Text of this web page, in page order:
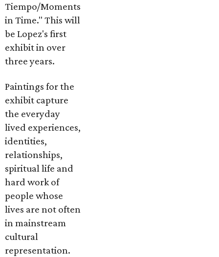
Tiempo/Moments
in Time." This will
be Lopez's first
exhibit in over
three years.
Paintings for the
exhibit capture
the everyday
lived experiences,
identities,
relationships,
spiritual life and
hard work of
people whose
lives are not often
in mainstream
cultural
representation.